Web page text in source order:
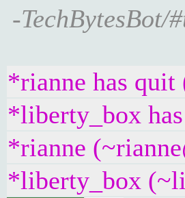
-
*rianne has
*liberty_box
*rianne
*liberty_box